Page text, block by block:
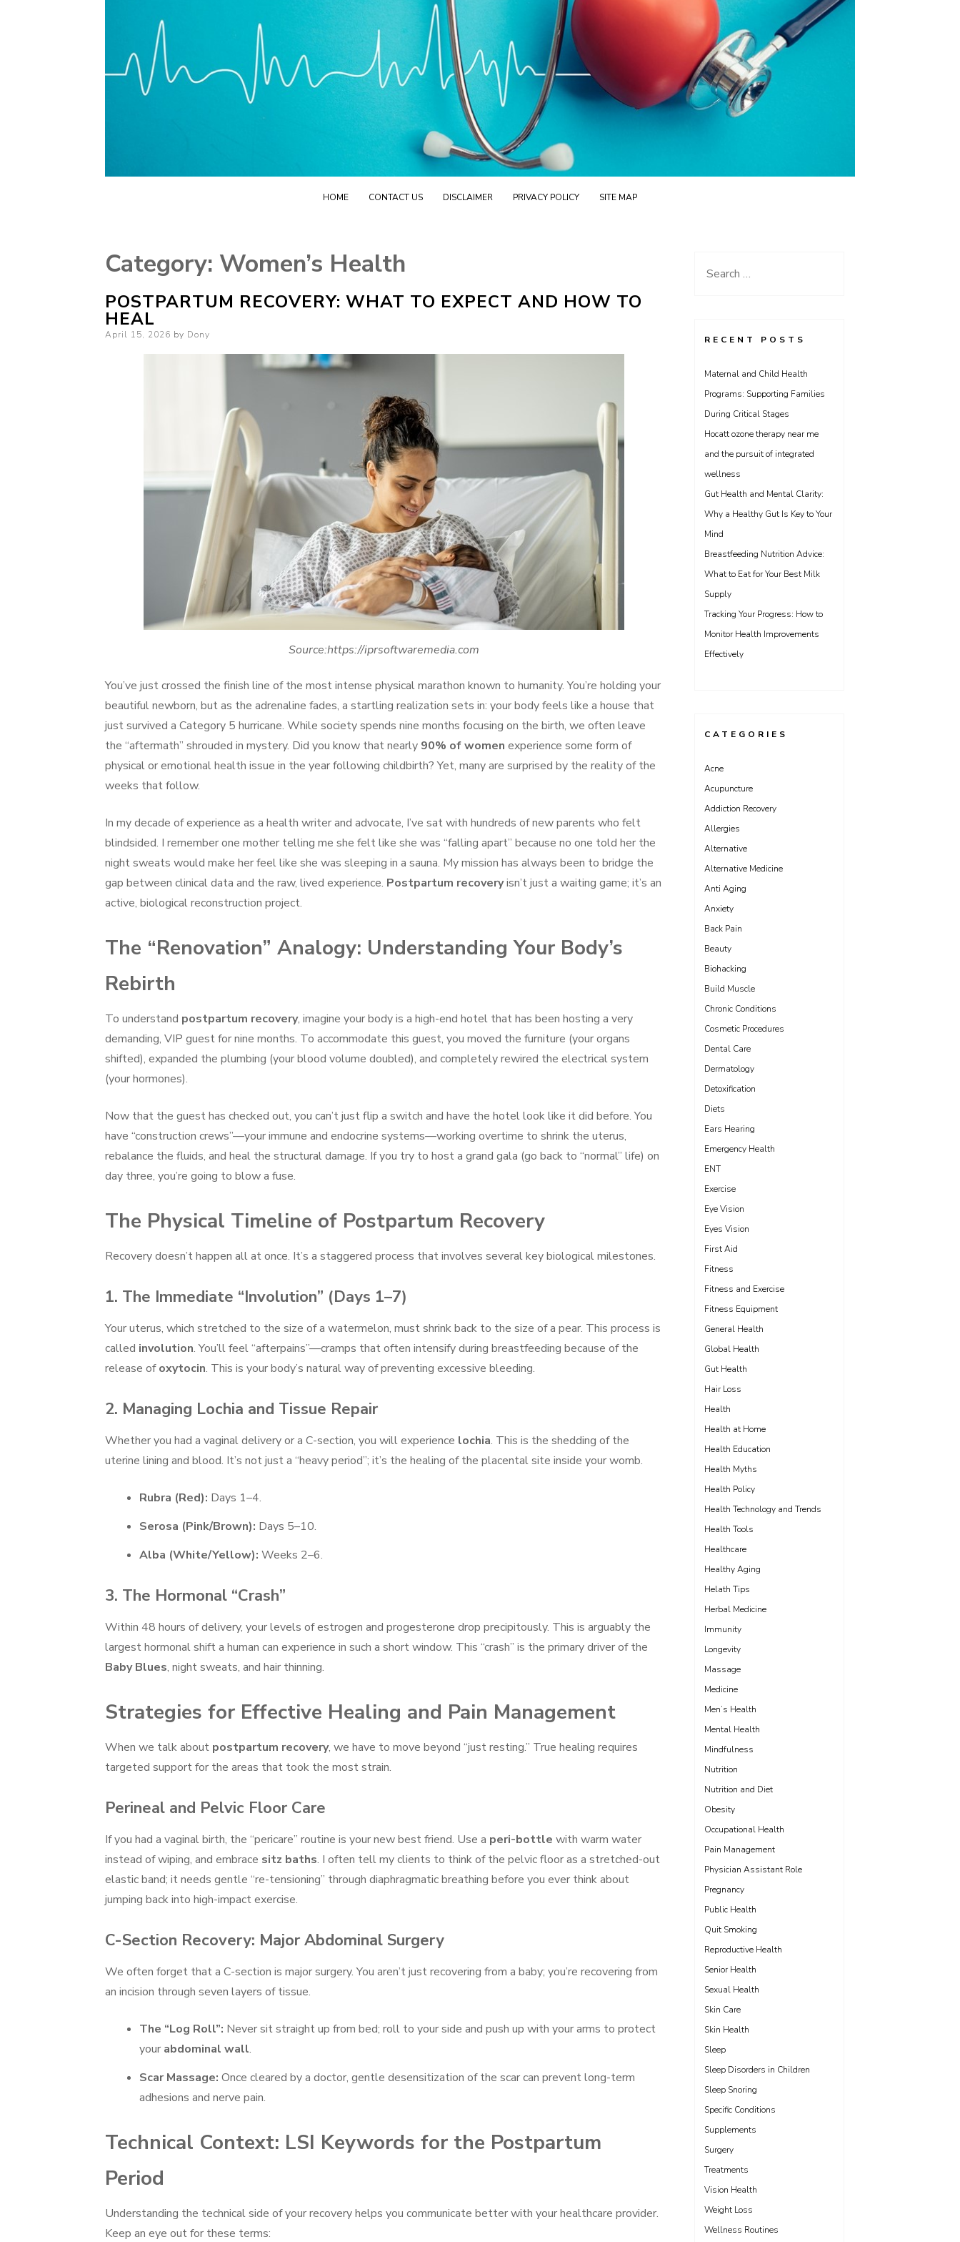
HOME CONTACT US DISCLAIMER PRIVACY POLICY SITE MAP
Category: Women’s Health
POSTPARTUM RECOVERY: WHAT TO EXPECT AND HOW TO
HEAL
Posted
April 15, 2026 by Dony
Source:https://iprsoftwaremedia.com
You’ve just crossed the finish line of the most intense physical marathon known to humanity. You’re holding your
beautiful newborn, but as the adrenaline fades, a startling realization sets in: your body feels like a house that
just survived a Category 5 hurricane. While society spends nine months focusing on the birth, we often leave
the “aftermath” shrouded in mystery. Did you know that nearly 90% of women experience some form of
physical or emotional health issue in the year following childbirth? Yet, many are surprised by the reality of the
weeks that follow.
In my decade of experience as a health writer and advocate, I’ve sat with hundreds of new parents who felt
blindsided. I remember one mother telling me she felt like she was “falling apart” because no one told her the
night sweats would make her feel like she was sleeping in a sauna. My mission has always been to bridge the
gap between clinical data and the raw, lived experience. Postpartum recoveryisn’t just a waiting game; it’s an
active, biological reconstruction project.
The “Renovation” Analogy: Understanding Your Body’s
Rebirth
To understand postpartum recovery, imagine your body is a high-end hotel that has been hosting a very
demanding, VIP guest for nine months. To accommodate this guest, you moved the furniture (your organs
shifted), expanded the plumbing (your blood volume doubled), and completely rewired the electrical system
(your hormones).
Now that the guest has checked out, you can’t just flip a switch and have the hotel look like it did before. You
have “construction crews”—your immune and endocrine systems—working overtime to shrink the uterus,
rebalance the fluids, and heal the structural damage. If you try to host a grand gala (go back to “normal” life) on
day three, you’re going to blow a fuse.
The Physical Timeline of Postpartum Recovery
Recovery doesn’t happen all at once. It’s a staggered process that involves several key biological milestones.
1. The Immediate “Involution” (Days 1–7)
Your uterus, which stretched to the size of a watermelon, must shrink back to the size of a pear. This process is
called involution. You’ll feel “afterpains”—cramps that often intensify during breastfeeding because of the
release ofoxytocin. This is your body’s natural way of preventing excessive bleeding.
2. Managing Lochia and Tissue Repair
Whether you had a vaginal delivery or a C-section, you will experience lochia. This is the shedding of the
uterine lining and blood. It’s not just a “heavy period”; it’s the healing of the placental site inside your womb.
Rubra (Red): Days 1–4.
Serosa (Pink/Brown): Days 5–10.
Alba (White/Yellow): Weeks 2–6.
3. The Hormonal “Crash”
Within 48 hours of delivery, your levels of estrogen and progesterone drop precipitously. This is arguably the
largest hormonal shift a human can experience in such a short window. This “crash” is the primary driver of the
Baby Blues, night sweats, and hair thinning.
Strategies for Effective Healing and Pain Management
When we talk about postpartum recovery, we have to move beyond “just resting.” True healing requires
targeted support for the areas that took the most strain.
Perineal and Pelvic Floor Care
If you had a vaginal birth, the “pericare” routine is your new best friend. Use a peri-bottle with warm water
instead of wiping, and embrace sitz baths. I often tell my clients to think of the pelvic floor as a stretched-out
elastic band; it needs gentle “re-tensioning” through diaphragmatic breathing before you ever think about
jumping back into high-impact exercise.
C-Section Recovery: Major Abdominal Surgery
We often forget that a C-section is major surgery. You aren’t just recovering from a baby; you’re recovering from
an incision through seven layers of tissue.
The “Log Roll”: Never sit straight up from bed; roll to your side and push up with your arms to protect
your abdominal wall.
Scar Massage: Once cleared by a doctor, gentle desensitization of the scar can prevent long-term
adhesions and nerve pain.
Technical Context: LSI Keywords for the Postpartum
Period
Understanding the technical side of your recovery helps you communicate better with your healthcare provider.
Keep an eye out for these terms:
Search
RECENT POSTS
Maternal and Child Health
Programs: Supporting Families
During Critical Stages
Hocatt ozone therapy near me
and the pursuit of integrated
wellness
Gut Health and Mental Clarity:
Why a Healthy Gut Is Key to Your
Mind
Breastfeeding Nutrition Advice:
What to Eat for Your Best Milk
Supply
Tracking Your Progress: How to
Monitor Health Improvements
Effectively
CATEGORIES
Acne
Acupuncture
Addiction Recovery
Allergies
Alternative
Alternative Medicine
Anti Aging
Anxiety
Back Pain
Beauty
Biohacking
Build Muscle
Chronic Conditions
Cosmetic Procedures
Dental Care
Dermatology
Detoxification
Diets
Ears Hearing
Emergency Health
ENT
Exercise
Eye Vision
Eyes Vision
First Aid
Fitness
Fitness and Exercise
Fitness Equipment
General Health
Global Health
Gut Health
Hair Loss
Health
Health at Home
Health Education
Health Myths
Health Policy
Health Technology and Trends
Health Tools
Healthcare
Healthy Aging
Helath Tips
Herbal Medicine
Immunity
Longevity
Massage
Medicine
Men’s Health
Mental Health
Mindfulness
Nutrition
Nutrition and Diet
Obesity
Occupational Health
Pain Management
Physician Assistant Role
Pregnancy
Public Health
Quit Smoking
Reproductive Health
Senior Health
Sexual Health
Skin Care
Skin Health
Sleep
Sleep Disorders in Children
Sleep Snoring
Specific Conditions
Supplements
Surgery
Treatments
Vision Health
Weight Loss
Wellness Routines